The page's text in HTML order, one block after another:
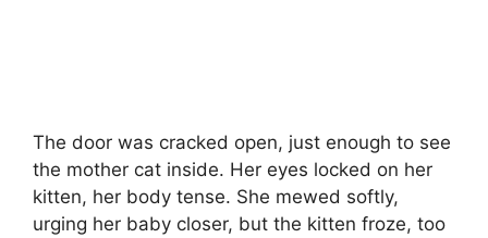
The door was cracked open, just enough to see
the mother cat inside. Her eyes locked on her
kitten, her body tense. She mewed softly,
urging her baby closer, but the kitten froze, too